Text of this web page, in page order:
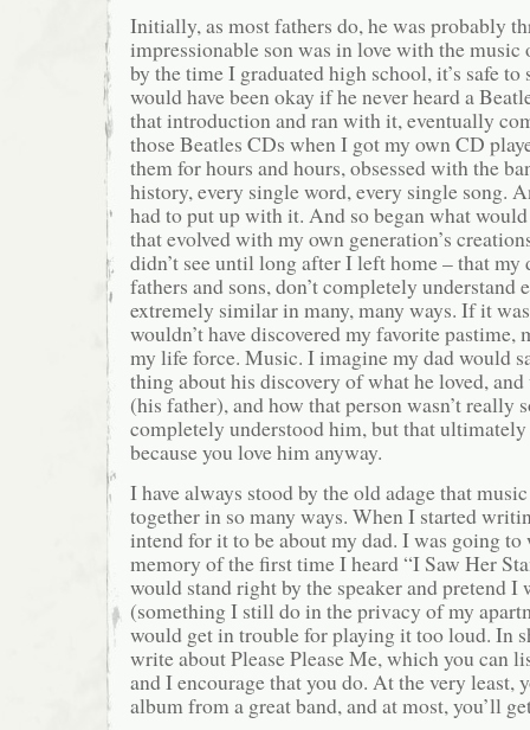
Initially, as most fathers do, he was probably
impressionable son was in love with the
by the time I graduated high school, it’s safe
would have been okay if he never heard a
that introduction and ran with it, eventually
those Beatles CDs when I got my own CD
them for hours and hours, obsessed with the
history, every single word, every single song.
had to put up with it. And so began what
that evolved with my own generation’s
didn’t see until long after I left home – that my
fathers and sons, don’t completely understand
extremely similar in many, many ways. If it
wouldn’t have discovered my favorite pastime,
my life force. Music. I imagine my dad would
thing about his discovery of what he loved,
(his father), and how that person wasn’t really
completely understood him, but that ultimately
because you love him anyway.
I have always stood by the old adage that
together in so many ways. When I started
intend for it to be about my dad. I was going
memory of the first time I heard “I Saw Her
would stand right by the speaker and pretend I
(something I still do in the privacy of my
would get in trouble for playing it too loud. In
write about Please Please Me, which you can
and I encourage that you do. At the very least,
album from a great band, and at most, you’ll